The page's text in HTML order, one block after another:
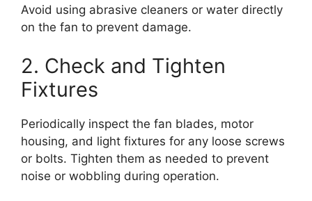
Avoid using abrasive cleaners or water directly
on the fan to prevent damage.
2. Check and Tighten
Fixtures
Periodically inspect the fan blades, motor
housing, and light fixtures for any loose screws
or bolts. Tighten them as needed to prevent
noise or wobbling during operation.